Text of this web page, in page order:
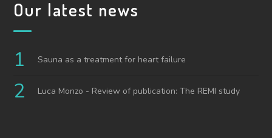
Our latest news
Sauna as a treatment for heart failure
Luca Monzo - Review of publication: The REMI study